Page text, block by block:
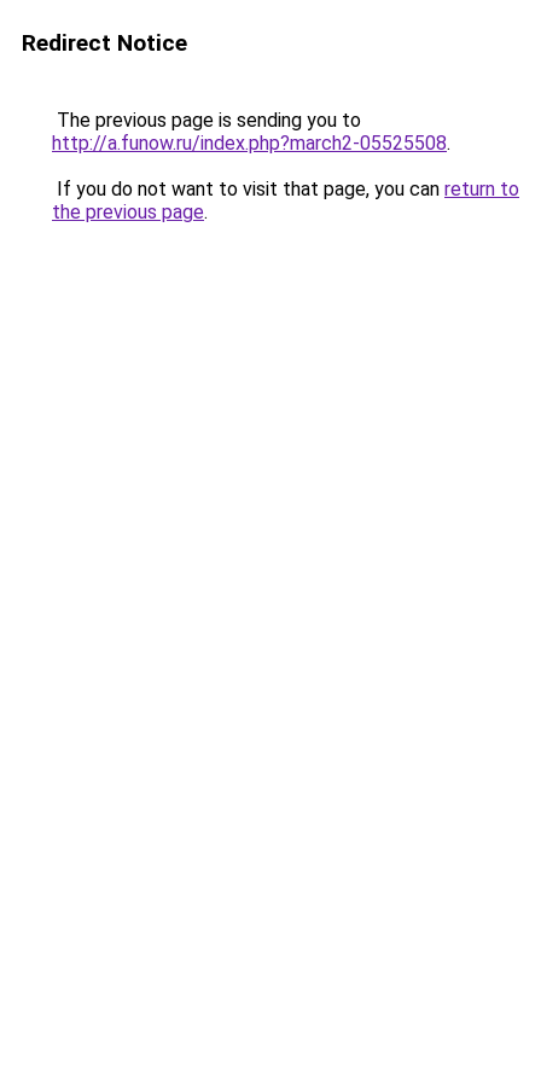
Redirect Notice
The previous page is sending you to
http://a.funow.ru/index.php?march2-05525508.
If you do not want to visit that page, you can return to
the previous page.